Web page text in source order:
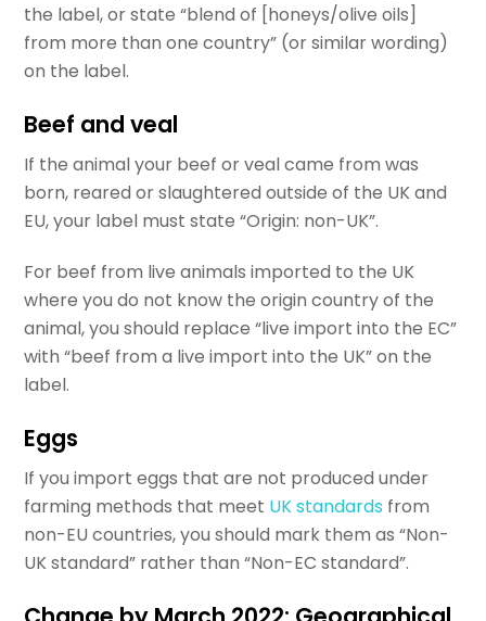
the label, or state “blend of [honeys/olive oils]
from more than one country” (or similar wording)
on the label.
Beef and veal
If the animal your beef or veal came from was
born, reared or slaughtered outside of the UK and
EU, your label must state “Origin: non-UK”.
For beef from live animals imported to the UK
where you do not know the origin country of the
animal, you should replace “live import into the EC”
with “beef from a live import into the UK” on the
label.
Eggs
If you import eggs that are not produced under
farming methods that meet UK standards from
non-EU countries, you should mark them as “Non-
UK standard” rather than “Non-EC standard”.